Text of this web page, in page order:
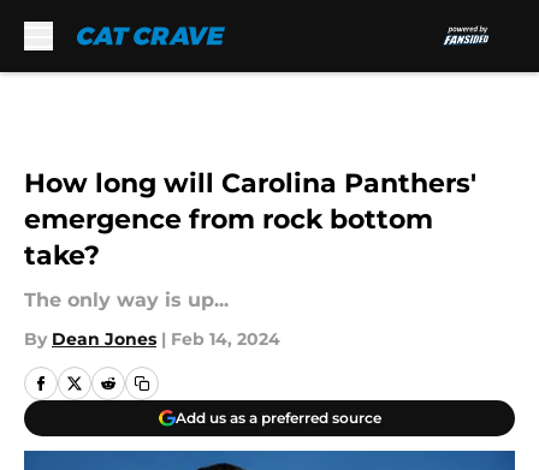
How long will Carolina Panthers'
emergence from rock bottom
take?
The only way is up...
By Dean Jones | Feb 14, 2024
Add us as a preferred source